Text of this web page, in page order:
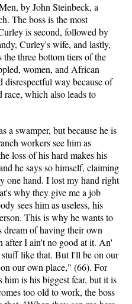
by John Steinbeck, a
The boss is the most
is second, followed by
Curley's wife, and lastly,
three bottom tiers of the
women, and African
disrespectful way because of
which also leads to
a swamper, but because he is
workers see him as
loss of his hard makes his
he says so himself, claiming
one hand. I lost my hand right
why they give me a job
sees him as useless, his
This is why he wants to
dream of having their own
after I ain't no good at it. An'
like that. But I'll be on our
our own place," (66). For
is his biggest fear, but it is
too old to work, the boss